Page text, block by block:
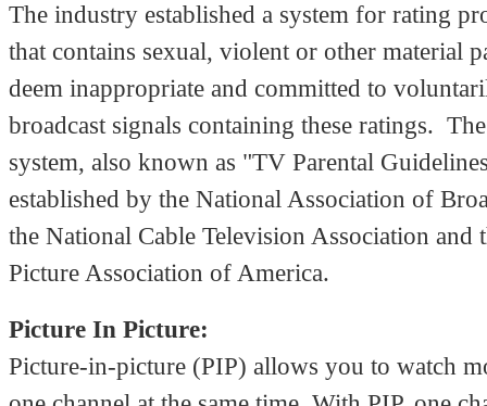
The industry established a system for rating
that contains sexual, violent or other material
deem inappropriate and committed to
broadcast signals containing these ratings.
system, also known as "TV Parental
established by the National Association of
the National Cable Television Association and
Picture Association of America.
Picture In Picture:
Picture-in-picture (PIP) allows you to watch